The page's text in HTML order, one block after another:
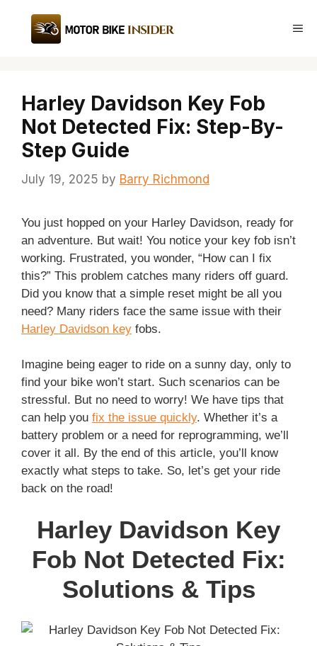
content
Harley Davidson Key Fob
Not Detected Fix: Step-By-
Step Guide
July 19, 2025 by Barry Richmond
You just hopped on your Harley Davidson, ready for
an adventure. But wait! You notice your key fob isn’t
working. Frustrated, you wonder, “How can I fix
this?” This problem catches many riders off guard.
Did you know that a simple reset might be all you
need? Many riders face the same issue with their
Harley Davidson key fobs.
Imagine being eager to ride on a sunny day, only to
find your bike won’t start. Such scenarios can be
stressful. But no need to worry! We have tips that
can help you fix the issue quickly. Whether it’s a
battery problem or a need for reprogramming, we’ll
cover it all. By the end of this article, you’ll know
exactly what steps to take. So, let’s get your ride
back on the road!
Harley Davidson Key
Fob Not Detected Fix:
Solutions & Tips